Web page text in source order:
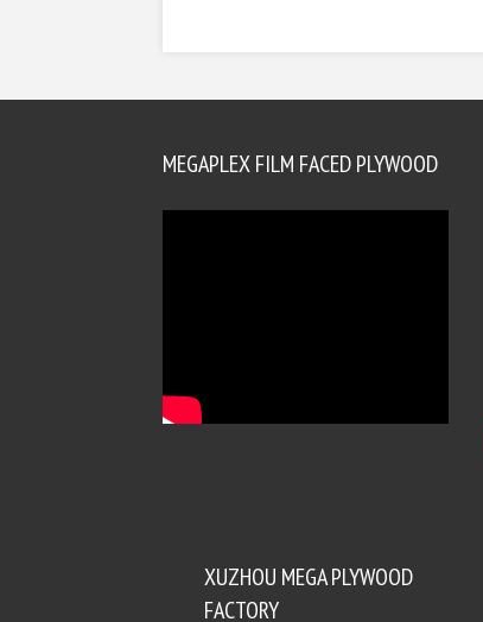
MEGAPLEX FILM FACED PLYWOOD
XUZHOU MEGA PLYWOOD
FACTORY